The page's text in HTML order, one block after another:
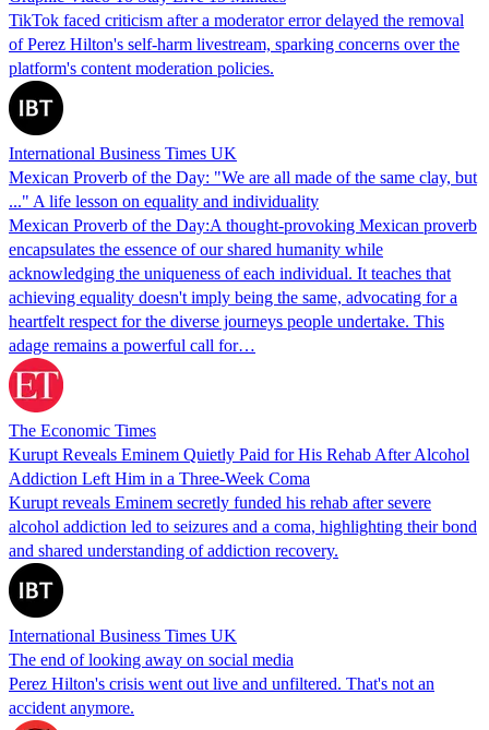
TikTok faced criticism after a moderator error delayed the removal
of Perez Hilton's self-harm livestream, sparking concerns over the
platform's content moderation policies.
International Business Times UK
Mexican Proverb of the Day: "We are all made of the same clay, but
..." A life lesson on equality and individuality
Mexican Proverb of the Day:A thought-provoking Mexican proverb
encapsulates the essence of our shared humanity while
acknowledging the uniqueness of each individual. It teaches that
achieving equality doesn't imply being the same, advocating for a
heartfelt respect for the diverse journeys people undertake. This
adage remains a powerful call for…
The Economic Times
Kurupt Reveals Eminem Quietly Paid for His Rehab After Alcohol
Addiction Left Him in a Three-Week Coma
Kurupt reveals Eminem secretly funded his rehab after severe
alcohol addiction led to seizures and a coma, highlighting their bond
and shared understanding of addiction recovery.
International Business Times UK
The end of looking away on social media
Perez Hilton's crisis went out live and unfiltered. That's not an
accident anymore.